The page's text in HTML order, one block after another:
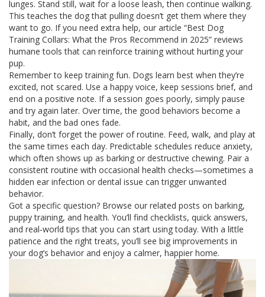
lunges. Stand still, wait for a loose leash, then continue walking.
This teaches the dog that pulling doesn’t get them where they
want to go. If you need extra help, our article “Best Dog
Training Collars: What the Pros Recommend in 2025” reviews
humane tools that can reinforce training without hurting your
pup.
Remember to keep training fun. Dogs learn best when they’re
excited, not scared. Use a happy voice, keep sessions brief, and
end on a positive note. If a session goes poorly, simply pause
and try again later. Over time, the good behaviors become a
habit, and the bad ones fade.
Finally, don’t forget the power of routine. Feed, walk, and play at
the same times each day. Predictable schedules reduce anxiety,
which often shows up as barking or destructive chewing. Pair a
consistent routine with occasional health checks—sometimes a
hidden ear infection or dental issue can trigger unwanted
behavior.
Got a specific question? Browse our related posts on barking,
puppy training, and health. You’ll find checklists, quick answers,
and real‑world tips that you can start using today. With a little
patience and the right treats, you’ll see big improvements in
your dog’s behavior and enjoy a calmer, happier home.